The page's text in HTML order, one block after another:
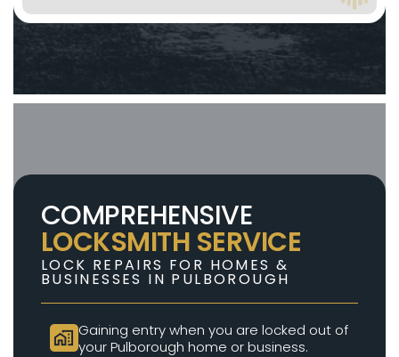
COMPREHENSIVE
LOCKSMITH SERVICE
LOCK REPAIRS FOR HOMES &
BUSINESSES IN PULBOROUGH
home_work Gaining entry when you are locked out of
your Pulborough home or business.